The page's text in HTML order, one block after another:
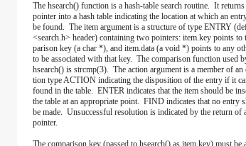
The hsearch() function is a hash-table search routine. It returns
pointer into a hash table indicating the location at which an
be found. The item argument is a structure of type ENTRY
<search.h> header) containing two pointers: item.key points to
parison key (a char *), and item.data (a void *) points to any
to be associated with that key. The comparison function used
hsearch() is strcmp(3). The action argument is a member of an
tion type ACTION indicating the disposition of the entry if it
found in the table. ENTER indicates that the item should be
the table at an appropriate point. FIND indicates that no entry
be made. Unsuccessful resolution is indicated by the return of
pointer.
The comparison key (passed to hsearch() as item.key) must be